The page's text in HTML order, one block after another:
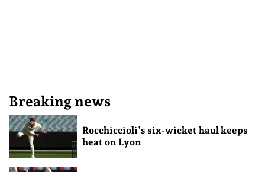
Breaking news
Rocchiccioli’s six-wicket haul keeps
heat on Lyon